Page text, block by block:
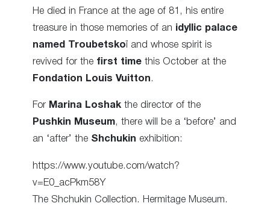
He died in France at the age of 81, his entire
treasure in those memories of an idyllic palace
named Troubetskoï and whose spirit is
revived for the first time this October at the
Fondation Louis Vuitton.
For Marina Loshak the director of the
Pushkin Museum, there will be a ‘before’ and
an ‘after’ the Shchukin exhibition:
https://www.youtube.com/watch?
v=E0_acPkm58Y
The Shchukin Collection. Hermitage Museum.